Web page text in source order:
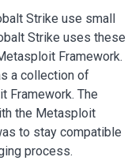
Strike use small
Strike uses these
Framework.
a collection of
Framework. The
the Metasploit
to stay compatible
process.